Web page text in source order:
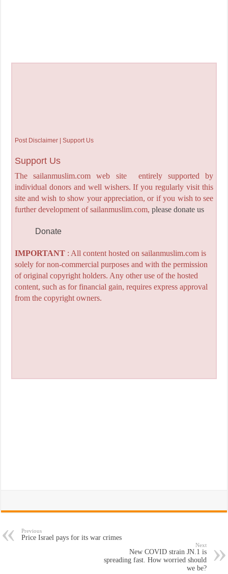
Post Disclaimer | Support Us
Support Us
The sailanmuslim.com web site entirely supported by
individual donors and well wishers. If you regularly visit this
site and wish to show your appreciation, or if you wish to see
further development of sailanmuslim.com, please donate us
Donate
IMPORTANT: All content hosted on sailanmuslim.com is
solely for non-commercial purposes and with the permission
of original copyright holders. Any other use of the hosted
content, such as for financial gain, requires express approval
from the copyright owners.
Previous
Price Israel pays for its war crimes
Next
New COVID strain JN.1 is
spreading fast. How worried should
we be?